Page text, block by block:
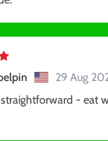
29 Aug
- eat